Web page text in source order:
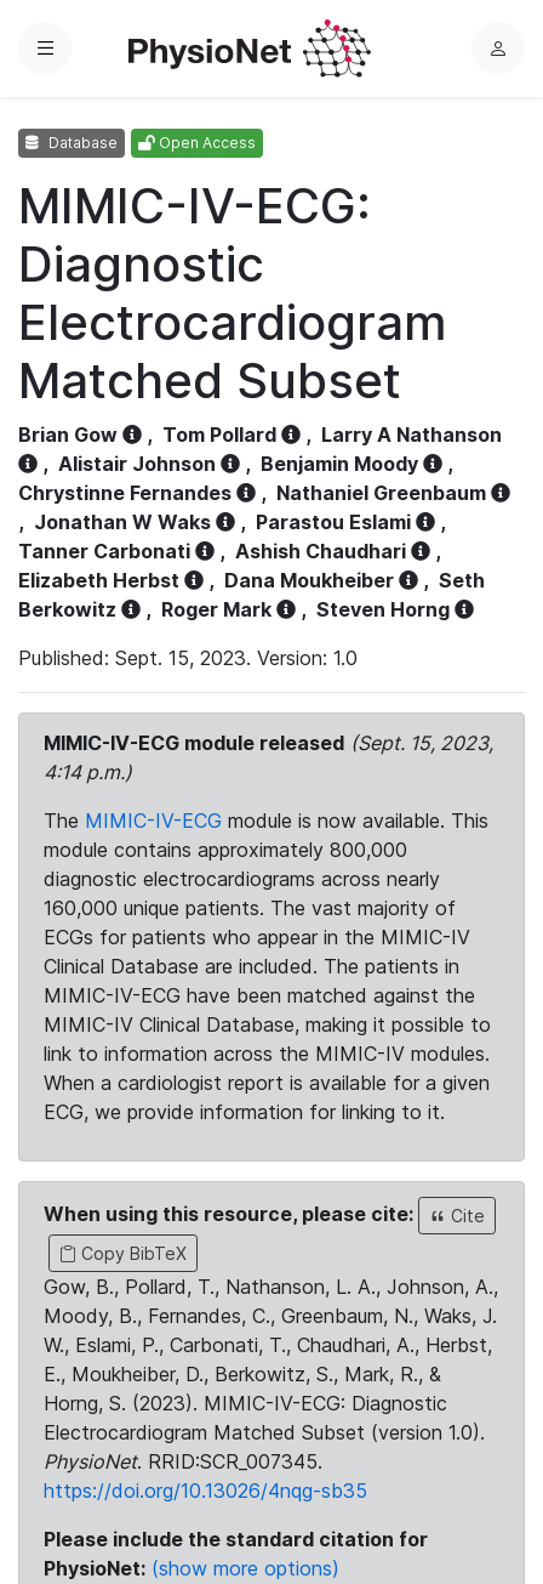
Menu
L
Database Open Access
MIMIC-IV-ECG:
Diagnostic
Electrocardiogram
Matched Subset
Brian Gow , Tom Pollard , Larry A Nathanson
, Alistair Johnson , Benjamin Moody
,
Chrystinne Fernandes
, Nathaniel Greenbaum
, Jonathan W Waks , Parastou Eslami
,
Tanner Carbonati
, Ashish Chaudhari
,
Elizabeth Herbst
, Dana Moukheiber , Seth
Berkowitz
, Roger Mark , Steven Horng
Published: Sept. 15, 2023. Version: 1.0
MIMIC-IV-ECG module released (Sept. 15, 2023,
4:14 p.m.)
The MIMIC-IV-ECG module is now available. This
module contains approximately 800,000
diagnostic electrocardiograms across nearly
160,000 unique patients. The vast majority of
ECGs for patients who appear in the MIMIC-IV
Clinical Database are included. The patients in
MIMIC-IV-ECG have been matched against the
MIMIC-IV Clinical Database, making it possible to
link to information across the MIMIC-IV modules.
When a cardiologist report is available for a given
ECG, we provide information for linking to it.
When using this resource, please cite:
Cite
Copy BibTeX
Gow, B., Pollard, T., Nathanson, L. A., Johnson, A.,
Moody, B., Fernandes, C., Greenbaum, N., Waks, J.
W., Eslami, P., Carbonati, T., Chaudhari, A., Herbst,
E., Moukheiber, D., Berkowitz, S., Mark, R., &
Horng, S. (2023). MIMIC-IV-ECG: Diagnostic
Electrocardiogram Matched Subset (version 1.0).
PhysioNet. RRID:SCR_007345.
https://doi.org/10.13026/4nqg-sb35
Please include the standard citation for
PhysioNet: (show more options)